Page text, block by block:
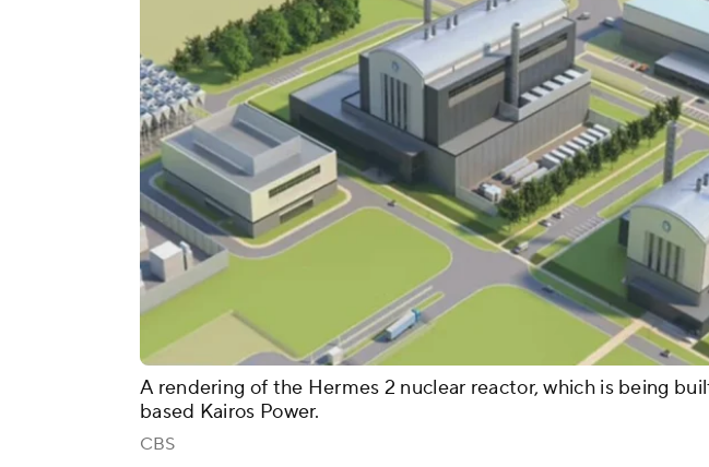
A rendering of the Hermes 2 nuclear reactor, which is being
based Kairos Power.
CBS